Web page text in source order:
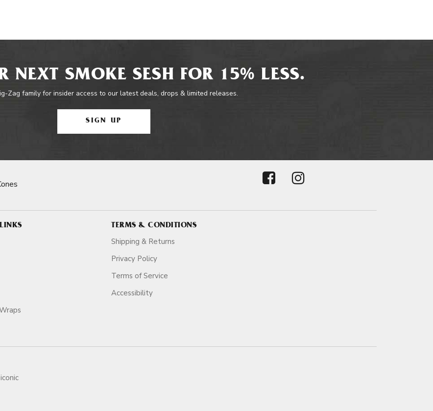
NEXT SMOKE SESH FOR 15% LESS.
Zag family for insider access to our latest deals, drops & limited releases.
SIGN UP
TERMS & CONDITIONS
Shipping & Returns
Privacy Policy
Terms of Service
Accessibility